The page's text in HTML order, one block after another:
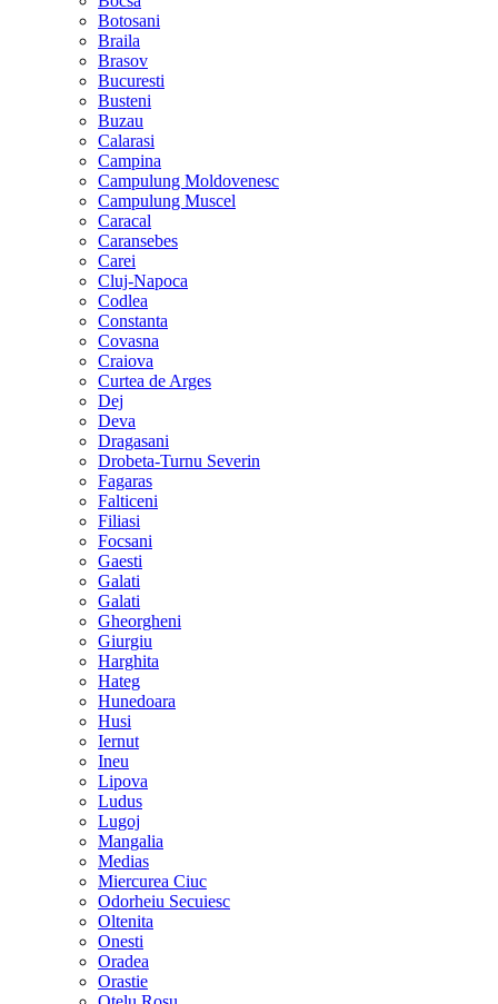
Botosani
Braila
Brasov
Bucuresti
Busteni
Buzau
Calarasi
Campina
Campulung Moldovenesc
Campulung Muscel
Caracal
Caransebes
Carei
Cluj-Napoca
Codlea
Constanta
Covasna
Craiova
Curtea de Arges
Dej
Deva
Dragasani
Drobeta-Turnu Severin
Fagaras
Falticeni
Filiasi
Focsani
Gaesti
Galati
Galati
Gheorgheni
Giurgiu
Harghita
Hateg
Hunedoara
Husi
Iernut
Ineu
Lipova
Ludus
Lugoj
Mangalia
Medias
Miercurea Ciuc
Odorheiu Secuiesc
Oltenita
Onesti
Oradea
Orastie